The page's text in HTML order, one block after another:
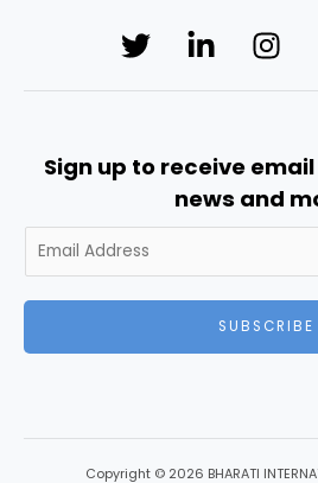
Sign up to receive
news and
SUBSCRIBE
Copyright © 2026 BHARATI